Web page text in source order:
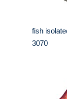
fish
3070